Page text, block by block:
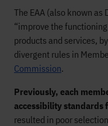
The EAA (also known
“improve the
products and services,
divergent rules in
Commission.
Previously, each
accessibility standards
resulted in poor